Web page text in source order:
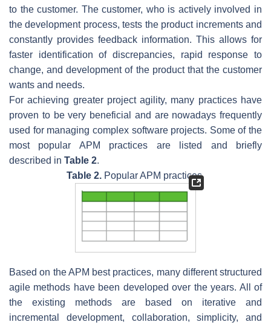
to the customer. The customer, who is actively involved in
the development process, tests the product increments and
constantly provides feedback information. This allows for
faster identification of discrepancies, rapid response to
change, and development of the product that the customer
wants and needs.
For achieving greater project agility, many practices have
proven to be very beneficial and are nowadays frequently
used for managing complex software projects. Some of the
most popular APM practices are listed and briefly
described in Table 2.
Table 2. Popular APM practices.
Based on the APM best practices, many different structured
agile methods have been developed over the years. All of
the existing methods are based on iterative and
incremental development, collaboration, simplicity, and